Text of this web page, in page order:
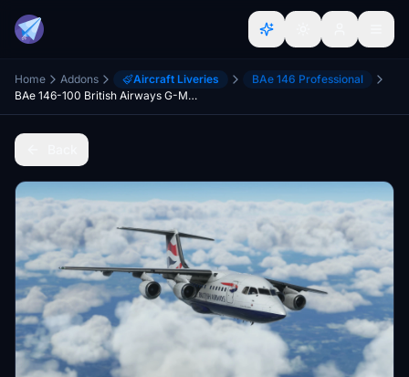
Home Addons Aircraft Liveries
BAe 146 Professional
BAe 146-100 British Airways G-MABR